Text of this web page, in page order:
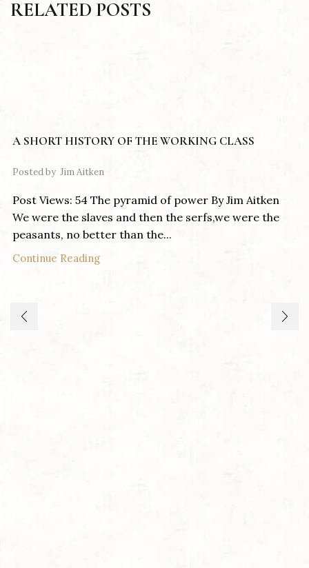
RELATED POSTS
A SHORT HISTORY OF THE WORKING CLASS
Posted by Jim Aitken
Post Views: 54 The pyramid of power By Jim Aitken
We were the slaves and then the serfs,we were the
peasants, no better than the...
Continue Reading